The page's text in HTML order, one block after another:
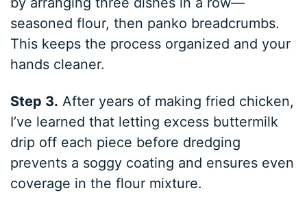
seasoned flour, then panko breadcrumbs.
This keeps the process organized and your
hands cleaner.
Step 3. After years of making fried chicken,
I’ve learned that letting excess buttermilk
drip off each piece before dredging
prevents a soggy coating and ensures even
coverage in the flour mixture.